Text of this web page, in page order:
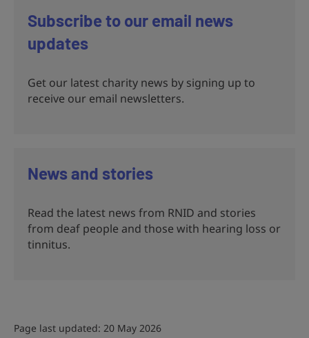
Subscribe to our email news
updates
Get our latest charity news by signing up to
receive our email newsletters.
News and stories
Read the latest news from RNID and stories
from deaf people and those with hearing loss or
tinnitus.
Page last updated: 20 May 2026